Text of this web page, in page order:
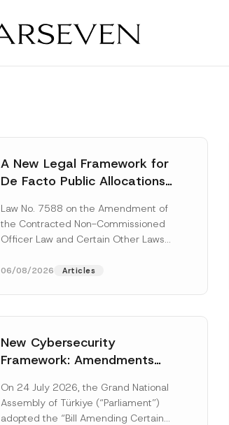
A New Legal Framework for
De Facto Public Allocations
Expropriation Law
Law No. 7588 on the Amendment of
the Contracted Non-Commissioned
Officer Law and Certain Other Laws
Official...[Read More]
06/08/2026 Articles
New Cybersecurity
Framework: Amendments
Await Official Gazette
Publication
On 24 July 2026, the Grand National
Assembly of Türkiye (“Parliament”)
adopted the “Bill Amending Certain